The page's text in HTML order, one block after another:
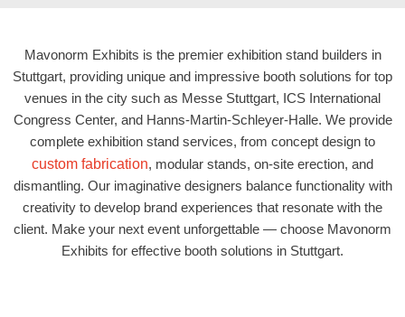
Mavonorm Exhibits is the premier exhibition stand builders in
Stuttgart, providing unique and impressive booth solutions for top
venues in the city such as Messe Stuttgart, ICS International
Congress Center, and Hanns-Martin-Schleyer-Halle. We provide
complete exhibition stand services, from concept design to
custom fabrication, modular stands, on-site erection, and
dismantling. Our imaginative designers balance functionality with
creativity to develop brand experiences that resonate with the
client. Make your next event unforgettable — choose Mavonorm
Exhibits for effective booth solutions in Stuttgart.